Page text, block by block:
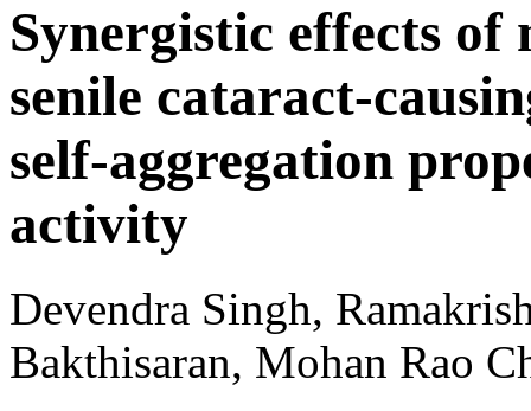
Synergistic effects
senile cataract-
self-aggregation
activity
Devendra Singh,
Bakthisaran, Mohan Rao